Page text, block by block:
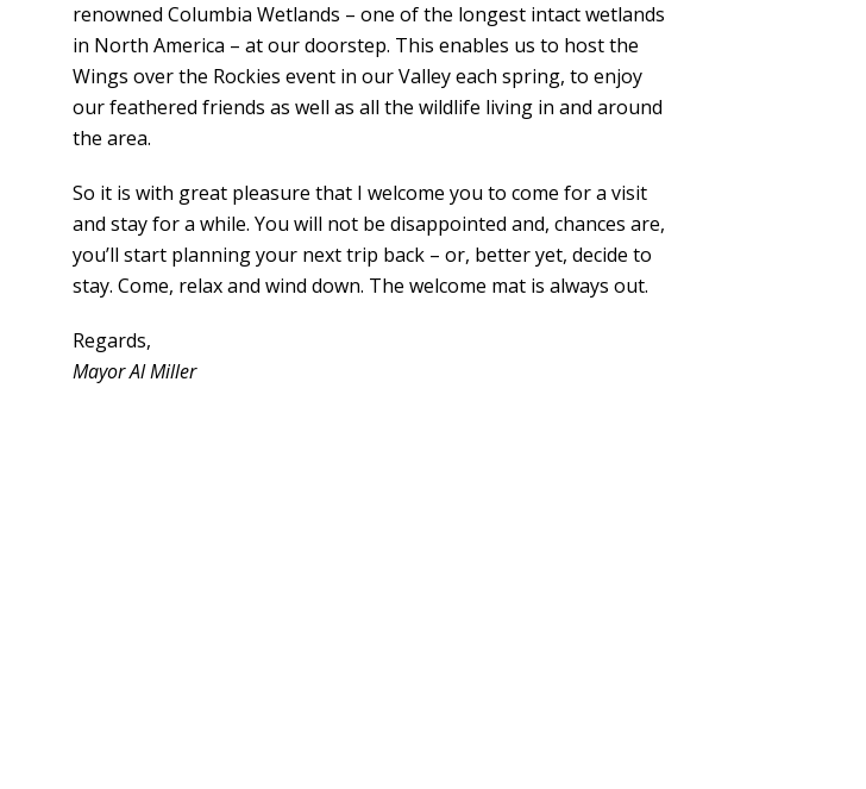
renowned Columbia Wetlands – one of the longest intact wetlands
in North America – at our doorstep. This enables us to host the
Wings over the Rockies event in our Valley each spring, to enjoy
our feathered friends as well as all the wildlife living in and around
the area.
So it is with great pleasure that I welcome you to come for a visit
and stay for a while. You will not be disappointed and, chances are,
you’ll start planning your next trip back – or, better yet, decide to
stay. Come, relax and wind down. The welcome mat is always out.
Regards,
Mayor Al Miller